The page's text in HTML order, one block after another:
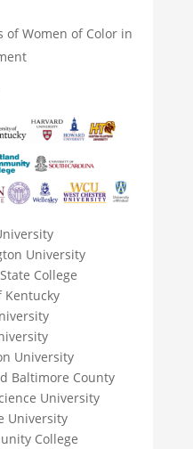
of Women of Color in
University
College
Kentucky
University
Baltimore County
University
University
College